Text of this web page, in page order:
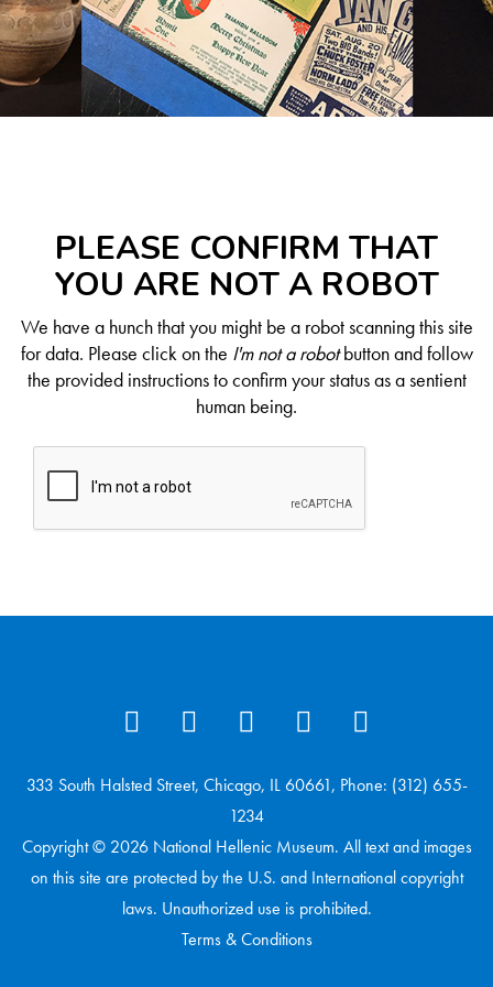
PLEASE CONFIRM THAT
YOU ARE NOT A ROBOT
We have a hunch that you might be a robot scanning this site
for data. Please click on the I'm not a robotbutton and follow
the provided instructions to confirm your status as a sentient
human being.
333 South Halsted Street, Chicago, IL 60661, Phone: (312) 655-
1234
Copyright © 2026 National Hellenic Museum. All text and images
on this site are protected by the U.S. and International copyright
laws. Unauthorized use is prohibited.
Terms & Conditions